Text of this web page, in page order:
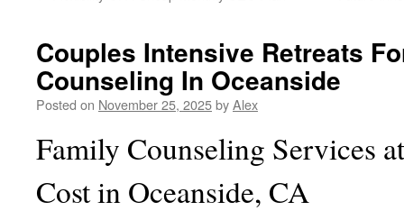
Couples Intensive Retreats
Counseling In Oceanside
Posted on November 25, 2025byAlex
Family Counseling Services
Cost in Oceanside, CA